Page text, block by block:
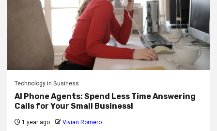
Technology in Business
AI Phone Agents: Spend Less Time Answering
Calls for Your Small Business!
1 year ago Vivian Romero